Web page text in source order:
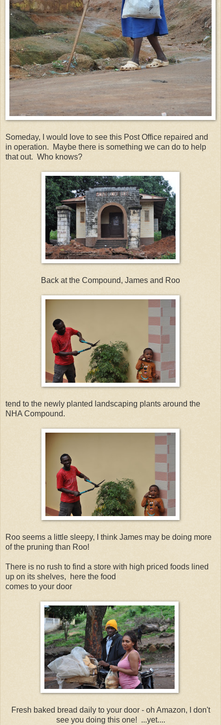
Someday, I would love to see this Post Office repaired and
in operation. Maybe there is something we can do to help
that out. Who knows?
Back at the Compound, James and Roo
tend to the newly planted landscaping plants around the
NHA Compound.
Roo seems a little sleepy, I think James may be doing more
of the pruning than Roo!
There is no rush to find a store with high priced foods lined
up on its shelves, here the food
comes to your door
Fresh baked bread daily to your door - oh Amazon, I don't
see you doing this one! ...yet....